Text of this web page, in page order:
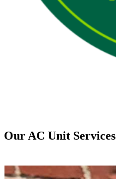
Our AC Unit Services